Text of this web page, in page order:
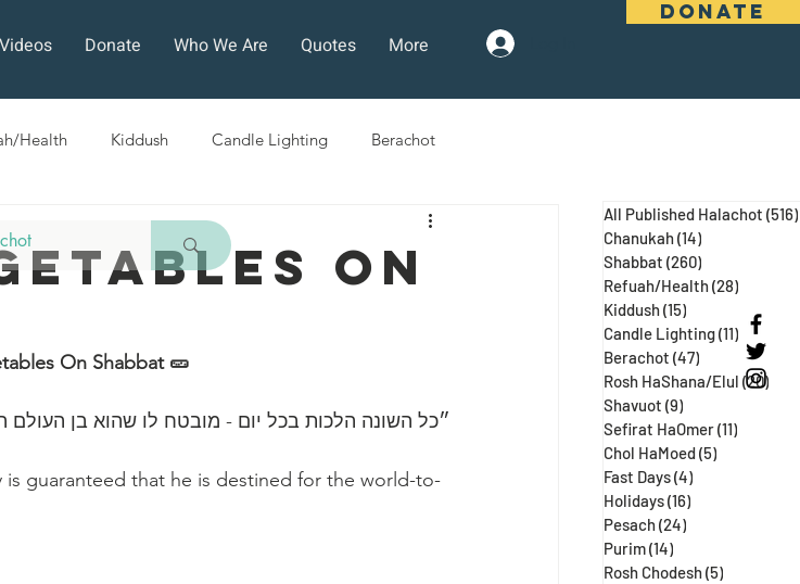
DONATE
Videos Donate Who We Are Quotes More
Health Kiddush Candle Lighting Berachot
Fast Days Pesach
On
On Shabbat 🥒
״כל השונה הלכות בכל יום - מובטח לו שהוא בן
is guaranteed that he is destined for the world-to-
All Published Halachot (516)
Chanukah(14)
Shabbat (260)
Refuah/Health(28)
Kiddush(15)
Candle Lighting(11) 11 posts
Berachot (47) 47 posts
Rosh HaShana/Elul (20)
Shavuot (9)
Sefirat HaOmer(11)
Chol HaMoed(5)
Fast Days(4)
Holidays(16)
Pesach(24)
Purim(14)
Rosh Chodesh(5)